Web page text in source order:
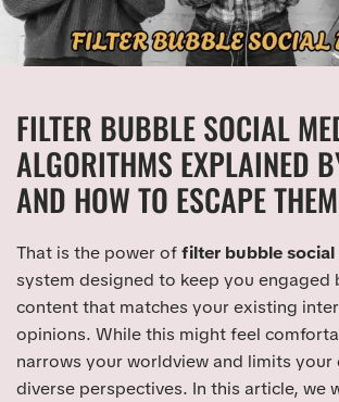
FILTER BUBBLE SOCIAL
ALGORITHMS EXPLAINED
AND HOW TO ESCAPE THEM
That is the power offilter bubble social
system designed to keep you engaged
content that matches your existing
opinions. While this might feel
narrows your worldview and limits your
diverse perspectives. In this article, we